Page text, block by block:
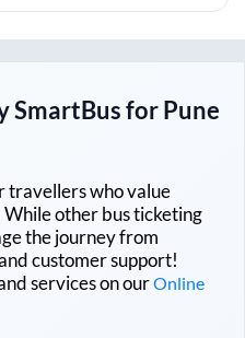
SmartBus forPune
travellers who value
other bus ticketing
the journey from
customer support!
services on ourOnline